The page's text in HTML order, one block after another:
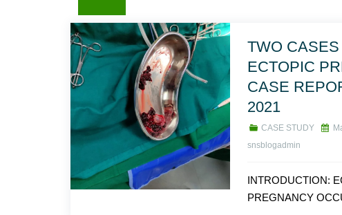
TWO
ECTOPIC
CASE
2021
CASE STUDY
snsblogadmin
INTRODUCTION:
PREGNANCY